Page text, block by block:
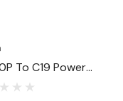
To C19 Power
Cord, 8ft